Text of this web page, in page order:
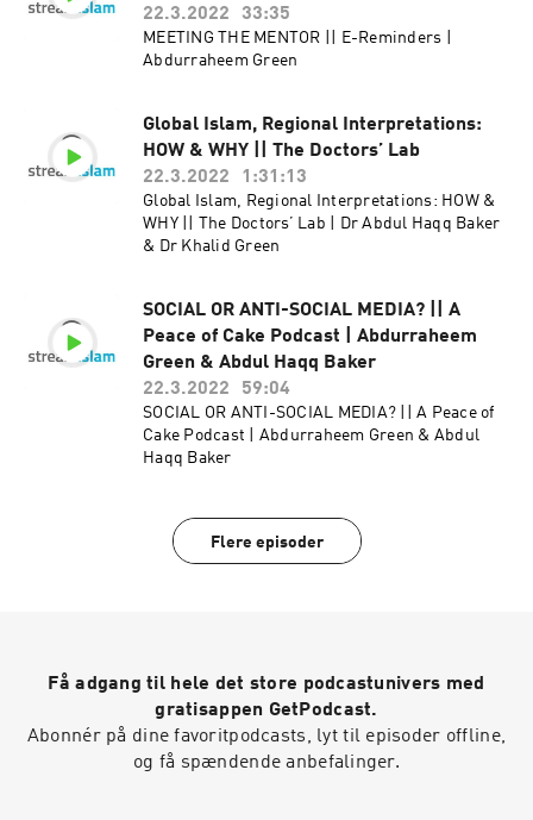
22.3.2022
33:35
MEETING THE MENTOR || E-Reminders |
Abdurraheem Green
Global Islam, Regional Interpretations:
HOW & WHY || The Doctors’ Lab
22.3.2022
1:31:13
Global Islam, Regional Interpretations: HOW &
WHY || The Doctors’ Lab | Dr Abdul Haqq Baker
& Dr Khalid Green
SOCIAL OR ANTI-SOCIAL MEDIA? || A
Peace of Cake Podcast | Abdurraheem
Green & Abdul Haqq Baker
22.3.2022
59:04
SOCIAL OR ANTI-SOCIAL MEDIA? || A Peace of
Cake Podcast | Abdurraheem Green & Abdul
Haqq Baker
Flere episoder
Få adgang til hele det store podcastunivers med
gratisappen GetPodcast.
Abonnér på dine favoritpodcasts, lyt til episoder offline,
og få spændende anbefalinger.